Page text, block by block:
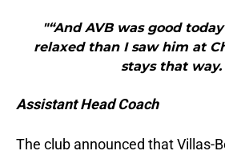
"“And AVB was good
relaxed than I saw him at
stays that way.
Assistant Head Coach
The club announced that Villas-